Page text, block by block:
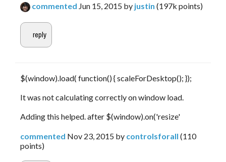
commented Jun 15, 2015 by justin (197k points)
$(window).load( function() { scaleForDesktop(); });
It was not calculating correctly on window load.
Adding this helped. after $(window).on('resize'
commented Nov 23, 2015 by controlsforall (110
points)